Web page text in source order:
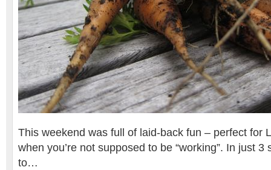
This weekend was full of laid-back fun – perfect for
when you’re not supposed to be “working”. In just
to…